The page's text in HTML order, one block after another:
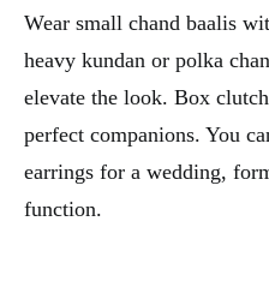
Wear small chand baalis
heavy kundan or polka
elevate the look. Box
perfect companions. You
earrings for a wedding,
function.